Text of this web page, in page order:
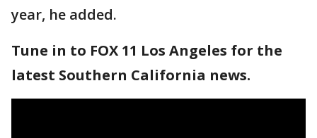
year, he added.
Tune in to FOX 11 Los Angeles for the
latest Southern California news.